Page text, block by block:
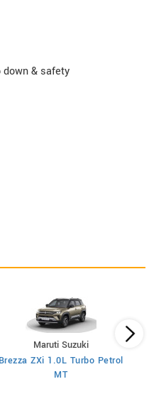
& safety
Maruti Suzuki
Brezza ZXi 1.0L Turbo Petrol
MT